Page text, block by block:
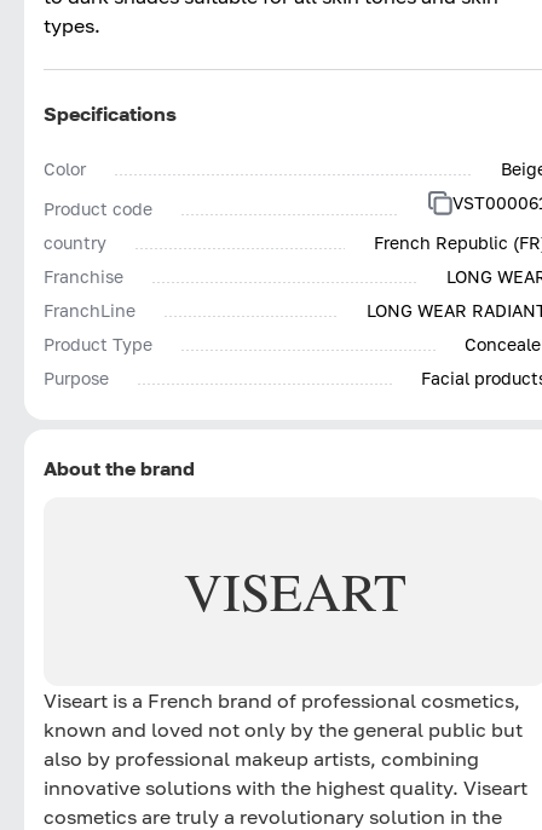
types.
Specifications
Color
Product code
country
French Republic
Franchise
LONG
FranchLine
LONG WEAR
Product Type
Purpose
Facial
About the brand
VISEART
Viseart is a French brand of professional cosmetics,
known and loved not only by the general public but
also by professional makeup artists, combining
innovative solutions with the highest quality. Viseart
cosmetics are truly a revolutionary solution in the